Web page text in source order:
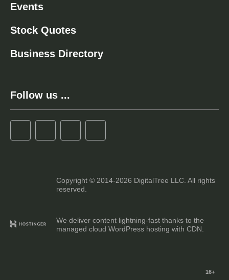
Events
Stock Quotes
Business Directory
Follow us ...
Copyright © 2014-2026 DigitalTree LLC. All rights
reserved.
We deliver content lightning-fast thanks to the
managed cloud WordPress hosting with CDN.
16+